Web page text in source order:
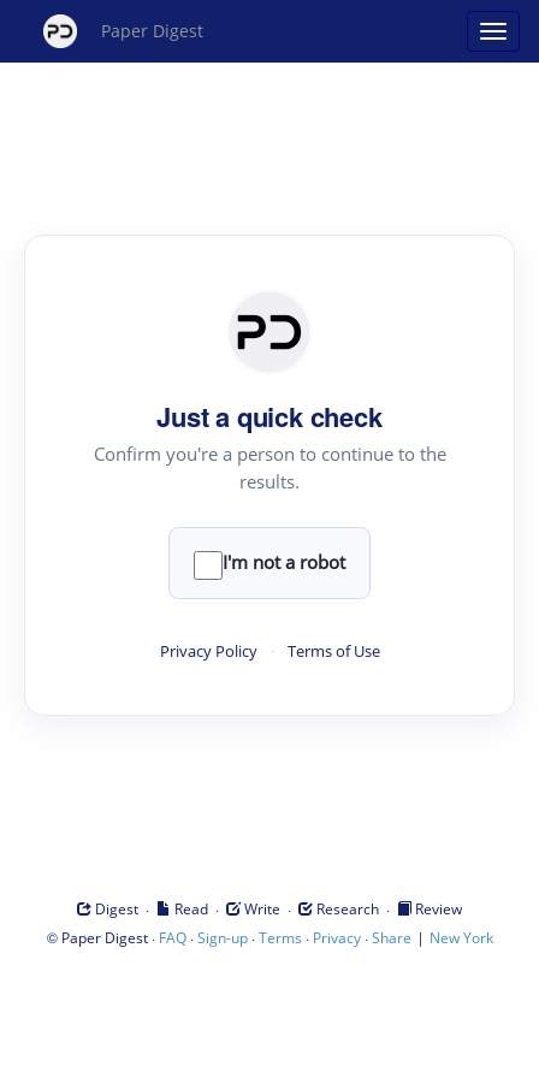
Paper Digest
Just a quick check
Confirm you're a person to continue to the
results.
I'm not a robot
Privacy Policy · Terms of Use
Digest · Read · Write · Research ·
Review
© Paper Digest· FAQ·Sign-up·Terms · Privacy·Share | New York